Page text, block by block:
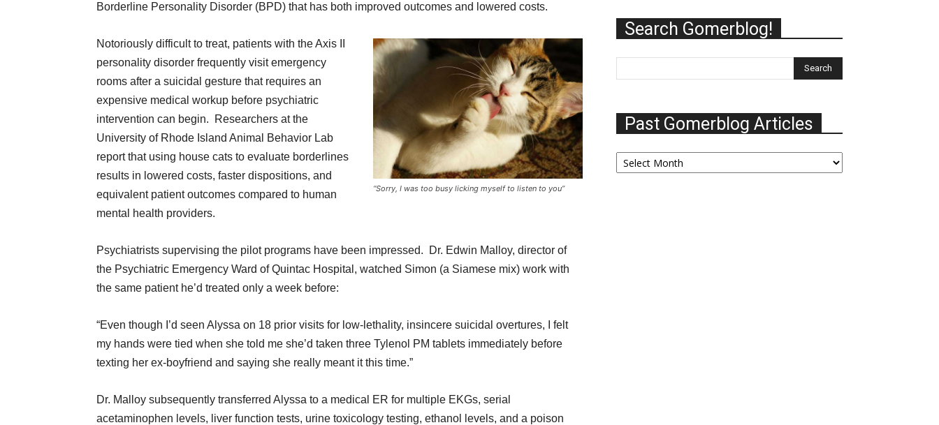
Borderline Personality Disorder (BPD) that has both improved outcomes and lowered costs.
“Sorry, I was too busy licking myself to listen to you”
Notoriously difficult to treat, patients with the Axis II
personality disorder frequently visit emergency
rooms after a suicidal gesture that requires an
expensive medical workup before psychiatric
intervention can begin. Researchers at the
University of Rhode Island Animal Behavior Lab
report that using house cats to evaluate borderlines
results in lowered costs, faster dispositions, and
equivalent patient outcomes compared to human
mental health providers.
Psychiatrists supervising the pilot programs have been impressed. Dr. Edwin Malloy, director of
the Psychiatric Emergency Ward of Quintac Hospital, watched Simon (a Siamese mix) work with
the same patient he’d treated only a week before:
“Even though I’d seen Alyssa on 18 prior visits for low-lethality, insincere suicidal overtures, I felt
my hands were tied when she told me she’d taken three Tylenol PM tablets immediately before
texting her ex-boyfriend and saying she really meant it this time.”
Dr. Malloy subsequently transferred Alyssa to a medical ER for multiple EKGs, serial
acetaminophen levels, liver function tests, urine toxicology testing, ethanol levels, and a poison
Search Gomerblog!
Past Gomerblog Articles
Past
Gomerblog